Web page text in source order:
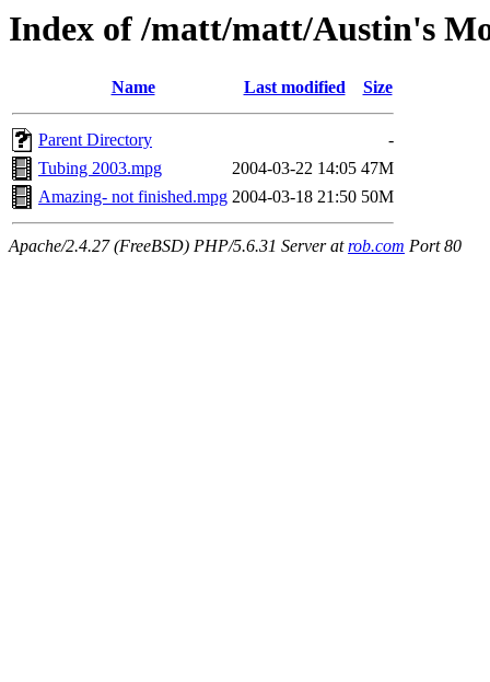
Index of /matt/matt/Austin's
Name Last modified Size
Parent Directory
-
Tubing 2003.mpg
2004-03-22 14:05 47M
Amazing- not finished.mpg 2004-03-18 21:50 50M
Apache/2.4.27 (FreeBSD) PHP/5.6.31 Server atrob.com Port 80